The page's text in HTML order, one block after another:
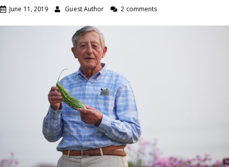
June 11, 2019 Guest Author 2 comments